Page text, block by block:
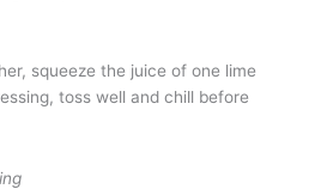
squeeze the juice of one lime
toss well and chill before